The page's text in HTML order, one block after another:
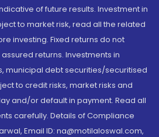
of future results. Investment in
to market risk, read all the related
investing. Fixed returns do not
returns. Investments in
municipal debt securities/securitised
to credit risks, market risks and
and/or default in payment. Read all
carefully. Details of Compliance
Email ID: na@motilaloswal.com,